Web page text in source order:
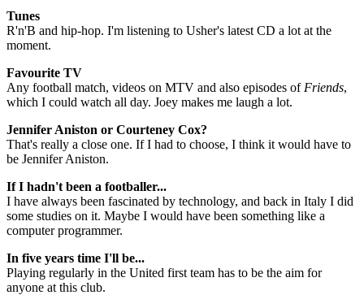
Tunes
R'n'B and hip-hop. I'm listening to Usher's latest CD a lot at the
moment.
Favourite TV
Any football match, videos on MTV and also episodes of Friends,
which I could watch all day. Joey makes me laugh a lot.
Jennifer Aniston or Courteney Cox?
That's really a close one. If I had to choose, I think it would have to
be Jennifer Aniston.
If I hadn't been a footballer...
I have always been fascinated by technology, and back in Italy I did
some studies on it. Maybe I would have been something like a
computer programmer.
In five years time I'll be...
Playing regularly in the United first team has to be the aim for
anyone at this club.